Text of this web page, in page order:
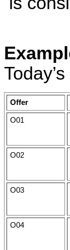
Offer
O01
O02
O03
O04